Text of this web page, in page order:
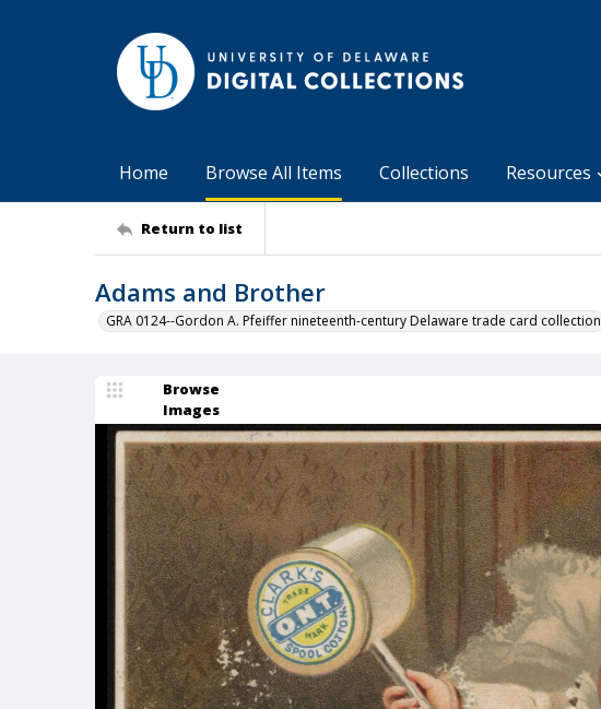
Home Browse All Items Collections Resources
Return to list
Adams and Brother
GRA 0124--Gordon A. Pfeiffer nineteenth-century Delaware trade card collection
Browse
Images